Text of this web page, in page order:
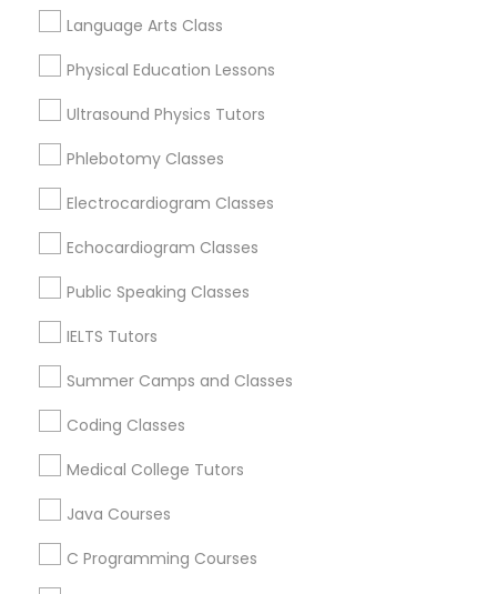
Social Studies Tutor
K-12 General Math
SAT Test preparation
ACT Tutor
Algebra Tutor
Language Arts Class
Physical Education Lessons
Ultrasound Physics Tutors
Phlebotomy Classes
Electrocardiogram Classes
Echocardiogram Classes
Public Speaking Classes
IELTS Tutors
Summer Camps and Classes
Coding Classes
Medical College Tutors
Java Courses
C Programming Courses
Baltimore, MD
Catonsville, MD
Glen Burnie, MD
Nottingham, MD
Ellicott City, MD
Woodstock, MD
Related Categories Nearby
Career Programs
STEAM Courses